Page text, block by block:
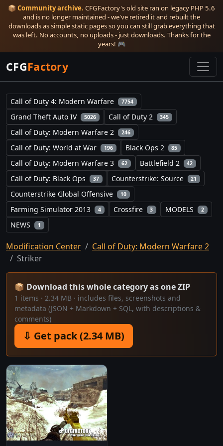
📦 Community archive. CFGFactory's old site ran on legacy PHP 5.6
and is no longer maintained - we've retired it and rebuilt the
downloads as simple static pages so you can still grab everything that
was left. No accounts, no uploads - just downloads. Thanks for the
years! 🎮
CFGFactory
Call of Duty 4: Modern Warfare 7754
Grand Theft Auto IV 5026 Call of Duty 2 345
Call of Duty: Modern Warfare 2 246
Call of Duty: World at War 196 Black Ops 2 85
Call of Duty: Modern Warfare 3 62 Battlefield 2 42
Call of Duty: Black Ops 37 Counterstrike: Source 21
Counterstrike Global Offensive 10
Farming Simulator 2013 4 Crossfire 3 MODELS 2
NEWS 1
Modification Center
Call of Duty: Modern Warfare 2
Striker
📦 Download this whole category as one ZIP
1 items · 2.34 MB · includes files, screenshots and
metadata (JSON + Markdown + SQL, with descriptions &
comments)
⇩ Get pack (2.34 MB)